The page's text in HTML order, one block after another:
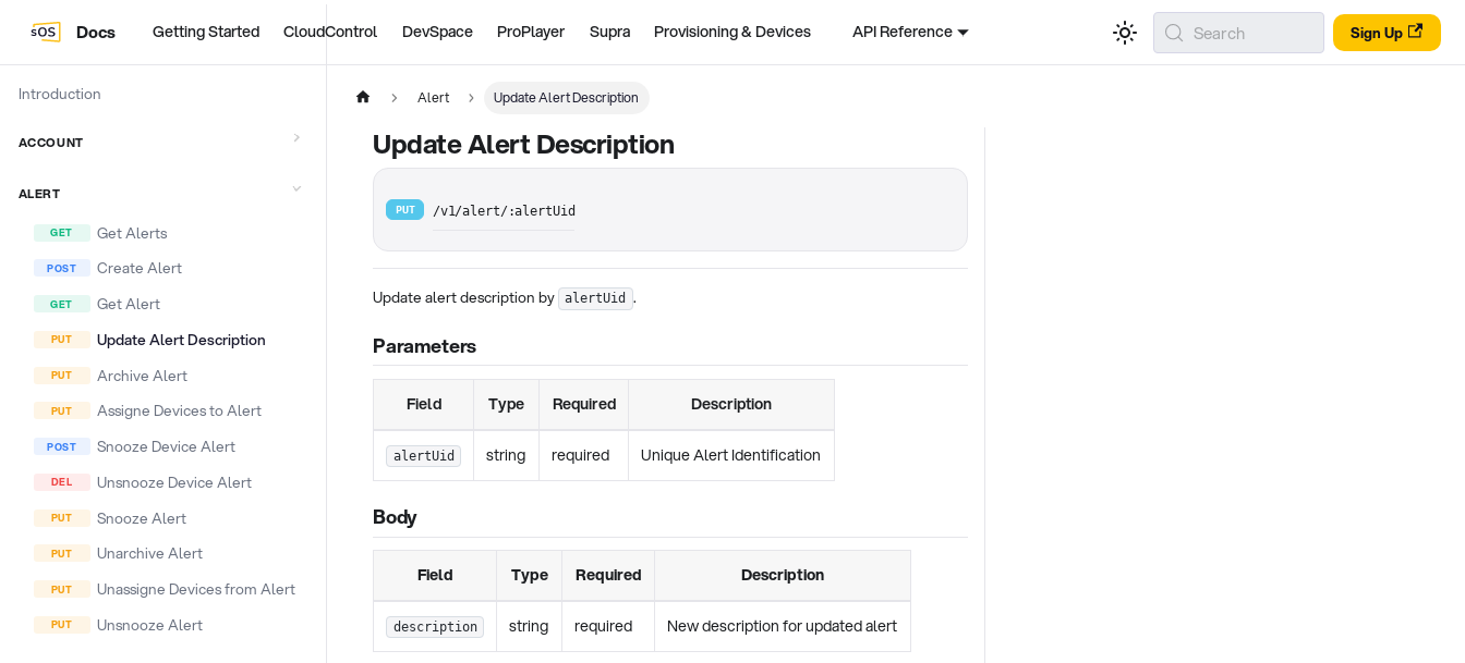
Docs Getting Started CloudControl DevSpace ProPlayer Supra Provisioning & Devices API Reference Sign Up
Search
Introduction
ACCOUNT
ALERT
Get Alerts
Create Alert
Get Alert
Update Alert Description
Archive Alert
Assigne Devices to Alert
Snooze Device Alert
Unsnooze Device Alert
Snooze Alert
Unarchive Alert
Unassigne Devices from Alert
Unsnooze Alert
Alert Update Alert Description
Update Alert Description
PUT /v1/alert/:alertUid
Update alert description by alertUid .
Parameters
Field Type Required Description
alertUid string required Unique Alert Identification
Body
Field Type Required Description
description string required New description for updated alert